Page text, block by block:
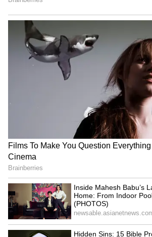
₹48 Lakh Land Deal Turns
Deadly as Sultanpur Man
Allegedly Kills Brother-in-
MLA
probes
LPG Price Update: No
Change in Cylinder Rates
on Sunday, Prices Remain
Stable
CM Yogi
BJP's
of I-Day
LATEST VIDEOS